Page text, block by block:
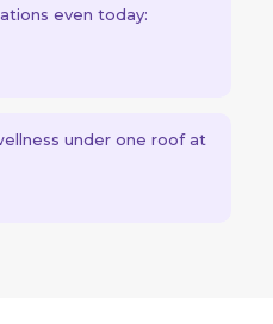
even today:
under one roof at